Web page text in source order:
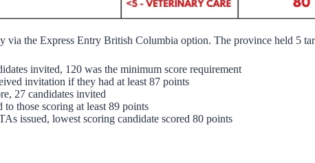
via the Express Entry British Columbia option. The province held 5
invited, 120 was the minimum score requirement
invitation if they had at least 87 points
27 candidates invited
those scoring at least 89 points
issued, lowest scoring candidate scored 80 points